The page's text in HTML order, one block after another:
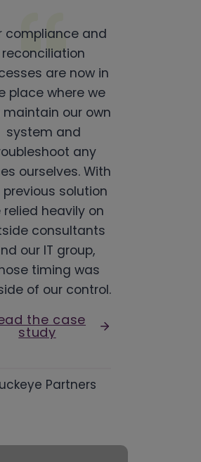
compliance and
reconciliation
are now in
place where we
maintain our own
system and
any
ourselves. With
previous solution
relied heavily on
consultants
our IT group,
timing was
of our control.
the case
study
Partners